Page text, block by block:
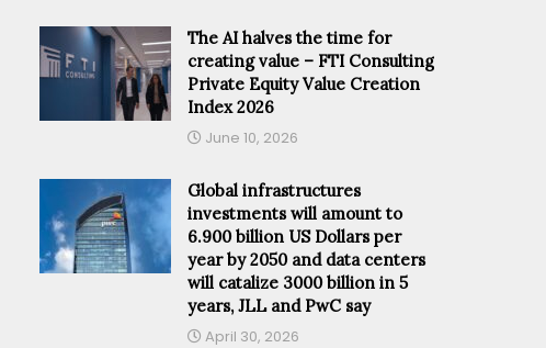
The AI halves the time for
creating value – FTI Consulting
Private Equity Value Creation
Index 2026
June 10, 2026
Global infrastructures
investments will amount to
6.900 billion US Dollars per
year by 2050 and data centers
will catalize 3000 billion in 5
years, JLL and PwC say
April 30, 2026